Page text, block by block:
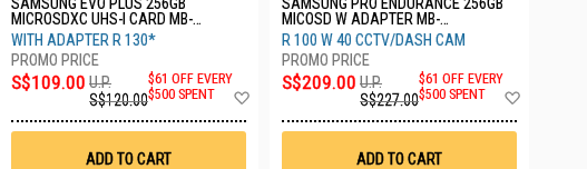
MICROSDXC UHS-I CARD MB-
MC256SA/APC
WITH ADAPTER R 130*
S$109.00 U.P.
S$120.00
$61 OFF EVERY
$500 SPENT
Wish
ADD TO CART
MICOSD W ADAPTER MB-
MJ256KA/APC
R 100 W 40 CCTV/DASH CAM
S$209.00 U.P.
S$227.00
$61 OFF EVERY
$500 SPENT
ADD TO CART